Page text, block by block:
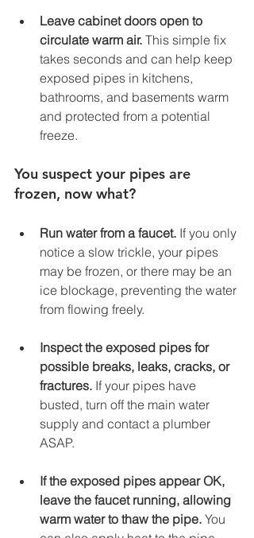
Leave cabinet doors open to
circulate warm air. This simple fix
takes seconds and can help keep
exposed pipes in kitchens,
bathrooms, and basements warm
and protected from a potential
freeze.
You suspect your pipes are
frozen, now what?
Run water from a faucet. If you only
notice a slow trickle, your pipes
may be frozen, or there may be an
ice blockage, preventing the water
from flowing freely.
Inspect the exposed pipes for
possible breaks, leaks, cracks, or
fractures. If your pipes have
busted, turn off the main water
supply and contact a plumber
ASAP.
If the exposed pipes appear OK,
leave the faucet running, allowing
warm water to thaw the pipe. You